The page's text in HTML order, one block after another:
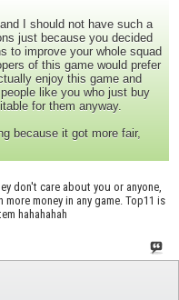
I should not have such a
just because you decided
to improve your whole squad
of this game would prefer
enjoy this game and
like you who just buy
for them anyway.
because it got more fair,
don't care about you or anyone,
money in any game. Top11 is
hahahahah